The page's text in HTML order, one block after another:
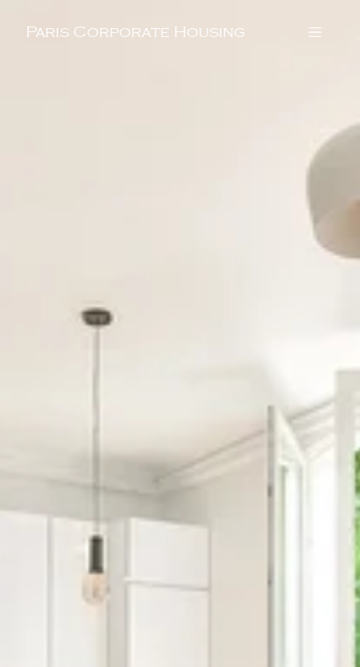
Paris Corporate Housing